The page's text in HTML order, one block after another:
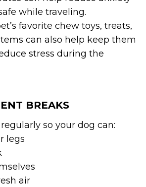
while traveling.
favorite chew toys, treats,
can also help keep them
stress during the
BREAKS
so your dog can:
legs
air